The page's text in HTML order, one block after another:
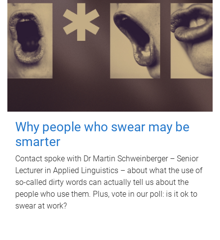
Why people who swear may be
smarter
Contact spoke with Dr Martin Schweinberger – Senior
Lecturer in Applied Linguistics – about what the use of
so-called dirty words can actually tell us about the
people who use them. Plus, vote in our poll: is it ok to
swear at work?